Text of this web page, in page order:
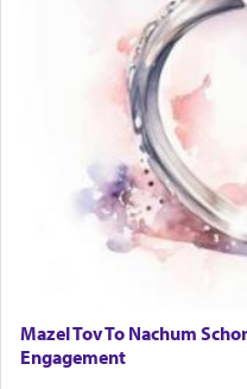
Mazel Tov To Nachum
Engagement